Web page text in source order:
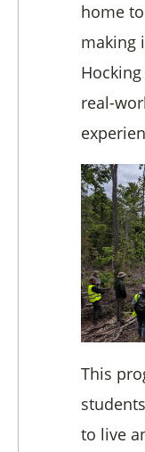
home
making
real-
This
to live